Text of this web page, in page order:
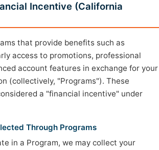
Incentive (California
that provide benefits such as
access to promotions, professional
account features in exchange for your
(collectively, "Programs"). These
a "financial incentive" under
Through Programs
in a Program, we may collect your